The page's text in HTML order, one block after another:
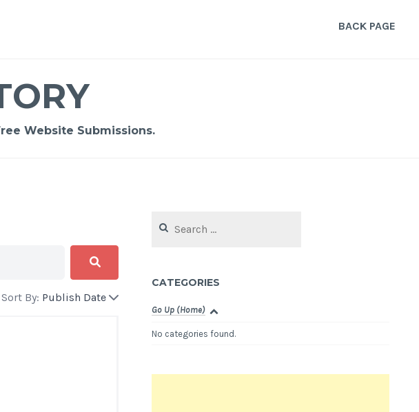
BACK PAGE
Website Submissions.
Sort By: Publish Date
for:
CATEGORIES
Go Up (Home)
No categories found.